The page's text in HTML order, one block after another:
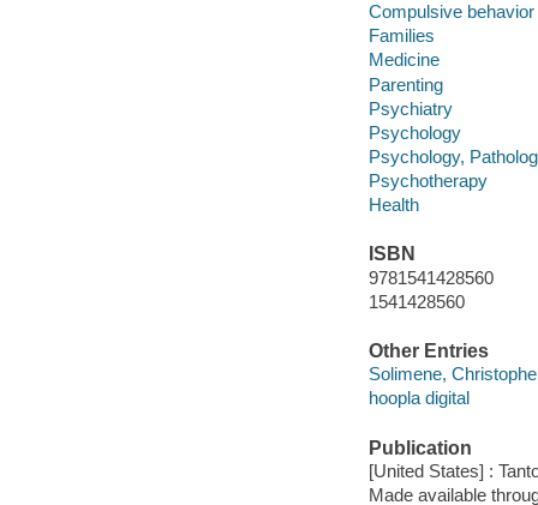
Compulsive behavior
Families
Medicine
Parenting
Psychiatry
Psychology
Psychology,
Psychotherapy
Health
ISBN
9781541428560
1541428560
Other Entries
Solimene,
hoopla digital
Publication
[United States] :
Made available